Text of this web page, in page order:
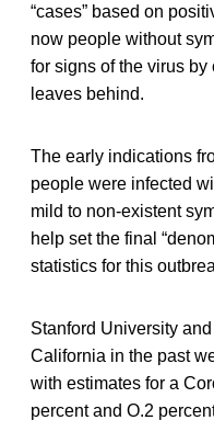
“cases” based on
now people without
for signs of the virus
leaves behind.
The early indications
people were infected
mild to non-existent
help set the final
statistics for this
Stanford University
California in the past
with estimates for a
percent and O.2